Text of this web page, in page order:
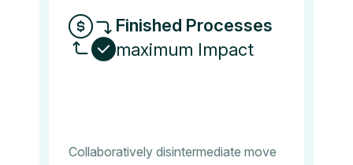
Finished Processes
maximum Impact
Collaboratively disintermediate move